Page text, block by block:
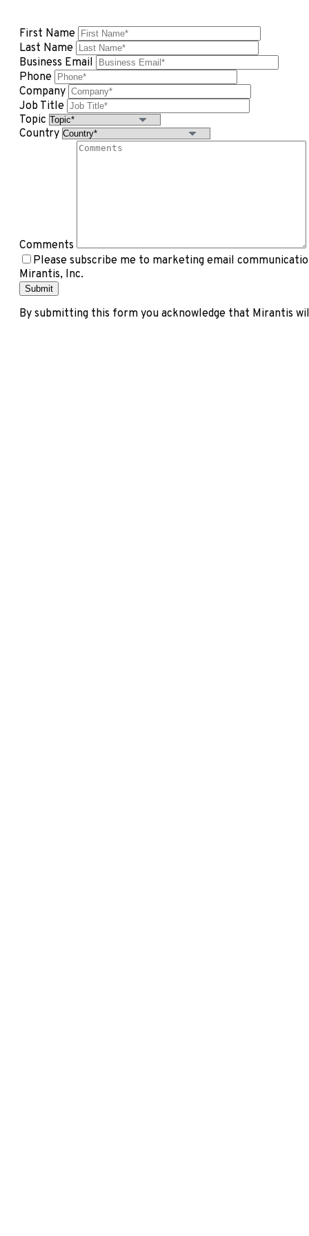
First Name
Last Name
Business Email
Phone
Company
Job Title
Topic
Country
Comments
Please subscribe me to marketing email
Mirantis, Inc.
By submitting this form you acknowledge that Mirantis